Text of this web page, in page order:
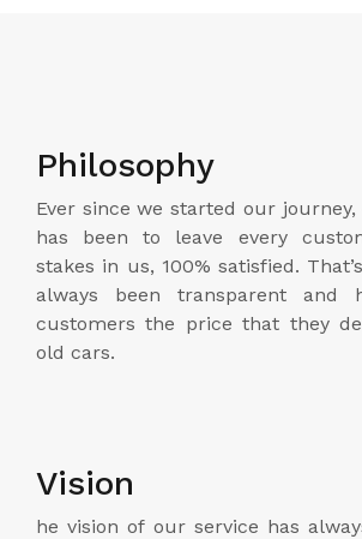
Philosophy
Ever since we started our
has been to leave every
stakes in us, 100% satisfied.
always been transparent and
customers the price that they
old cars.
Vision
he vision of our service has